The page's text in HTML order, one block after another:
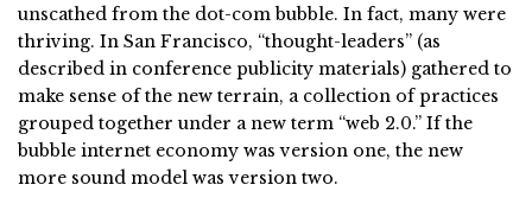
unscathed from the dot-com bubble. In fact, many were
thriving. In San Francisco, “thought-leaders” (as
described in conference publicity materials) gathered to
make sense of the new terrain, a collection of practices
grouped together under a new term “web 2.0.” If the
bubble internet economy was version one, the new
more sound model was version two.